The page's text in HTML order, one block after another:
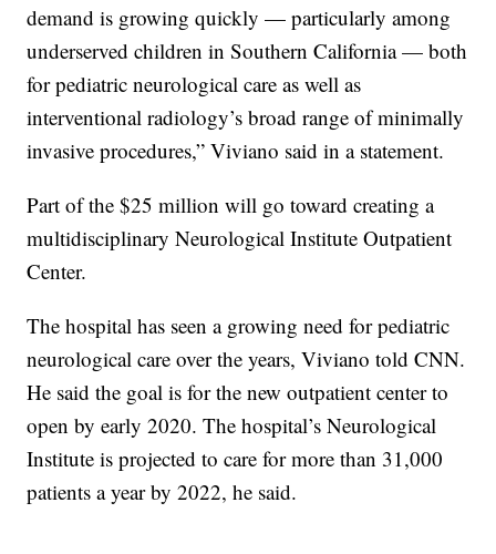
demand is growing quickly — particularly among
underserved children in Southern California — both
for pediatric neurological care as well as
interventional radiology’s broad range of minimally
invasive procedures,” Viviano said in a statement.
Part of the $25 million will go toward creating a
multidisciplinary Neurological Institute Outpatient
Center.
The hospital has seen a growing need for pediatric
neurological care over the years, Viviano told CNN.
He said the goal is for the new outpatient center to
open by early 2020. The hospital’s Neurological
Institute is projected to care for more than 31,000
patients a year by 2022, he said.